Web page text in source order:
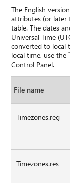
The English
attributes (or later
table. The dates
Universal Time
converted to local
local time, use the
Control Panel.
File name
Timezones.reg
Timezones.res